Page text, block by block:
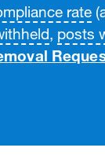
rate
, posts